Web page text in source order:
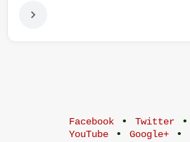
Facebook • Twitter •
YouTube • Google+ •